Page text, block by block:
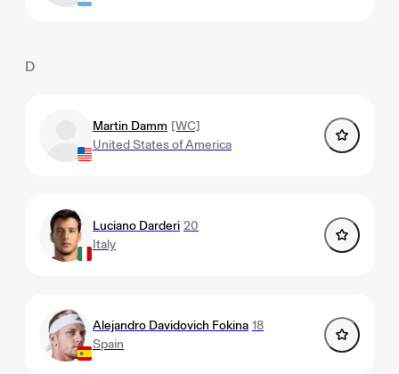
D
Martin Damm [WC]
United States of America
Luciano Darderi 20
Italy
Alejandro Davidovich Fokina 18
Spain